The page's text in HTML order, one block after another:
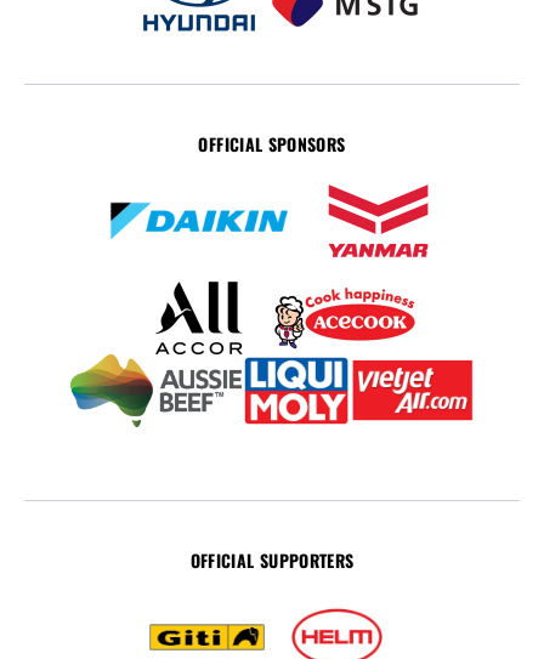
OFFICIAL SPONSORS
OFFICIAL SUPPORTERS